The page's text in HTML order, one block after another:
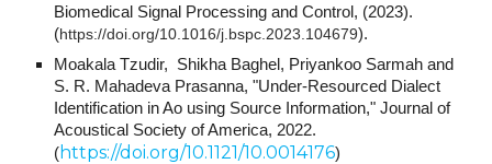
Biomedical Signal Processing and Control, (2023).
(https://doi.org/10.1016/j.bspc.2023.104679).
Moakala Tzudir, Shikha Baghel, Priyankoo Sarmah and
S. R. Mahadeva Prasanna, "Under-Resourced Dialect
Identification in Ao using Source Information," Journal of
Acoustical Society of America, 2022.
(https://doi.org/10.1121/10.0014176)